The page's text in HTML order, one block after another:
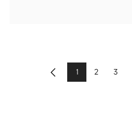
Previous1 2 3